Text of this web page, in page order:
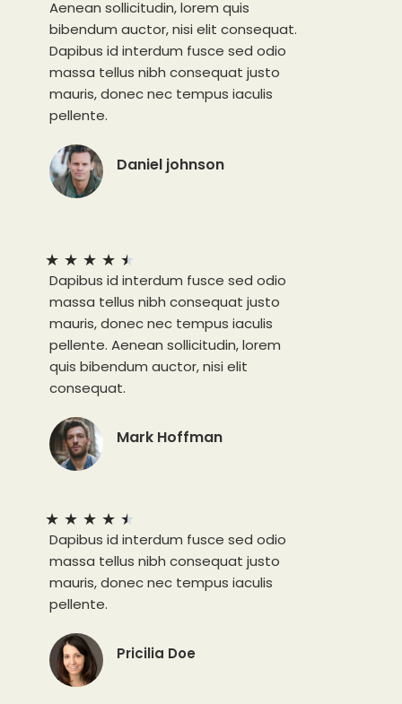
Aenean sollicitudin, lorem quis
bibendum auctor, nisi elit consequat.
Dapibus id interdum fusce sed odio
massa tellus nibh consequat justo
mauris, donec nec tempus iaculis
pellente.
Daniel johnson
★ ★ ★ ★ ★
Dapibus id interdum fusce sed odio
massa tellus nibh consequat justo
mauris, donec nec tempus iaculis
pellente. Aenean sollicitudin, lorem
quis bibendum auctor, nisi elit
consequat.
Mark Hoffman
★ ★ ★ ★ ★
Dapibus id interdum fusce sed odio
massa tellus nibh consequat justo
mauris, donec nec tempus iaculis
pellente.
Pricilia Doe